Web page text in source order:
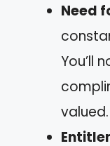
Need
You’ll
valued.